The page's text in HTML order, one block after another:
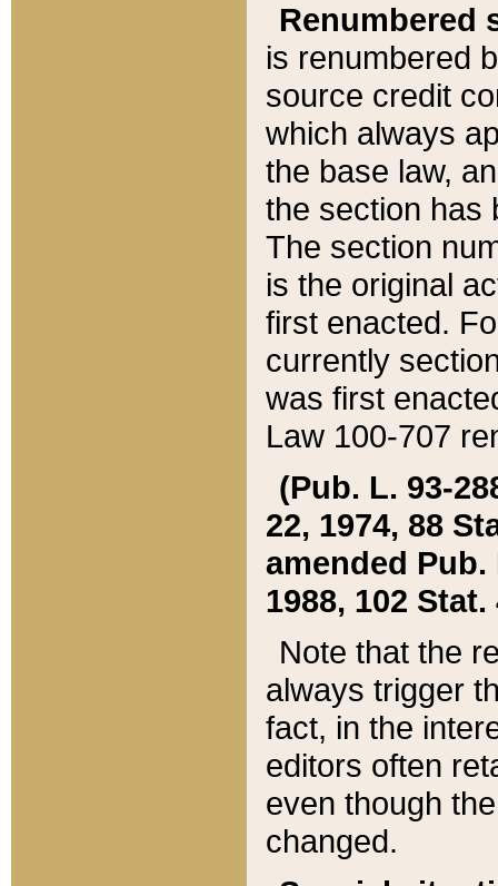
Renumbered
is renumbered
source credit
which always
the base law,
the section has
The section
is the original
first enacted.
currently
was first
Law 100-707
(Pub. L. 93-
22, 1974, 88
amended Pub.
1988, 102 Stat.
Note that the
always trigger
fact, in the
editors often
even though
changed.